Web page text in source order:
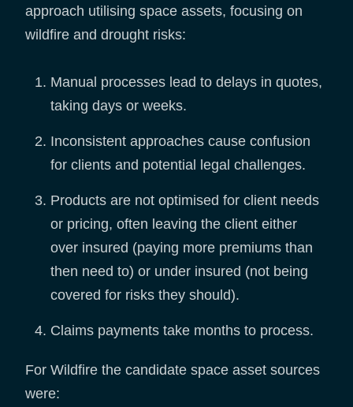
approach utilising space assets, focusing on
wildfire and drought risks:
Manual processes lead to delays in quotes,
taking days or weeks.
Inconsistent approaches cause confusion
for clients and potential legal challenges.
Products are not optimised for client needs
or pricing, often leaving the client either
over insured (paying more premiums than
then need to) or under insured (not being
covered for risks they should).
Claims payments take months to process.
For Wildfire the candidate space asset sources
were: